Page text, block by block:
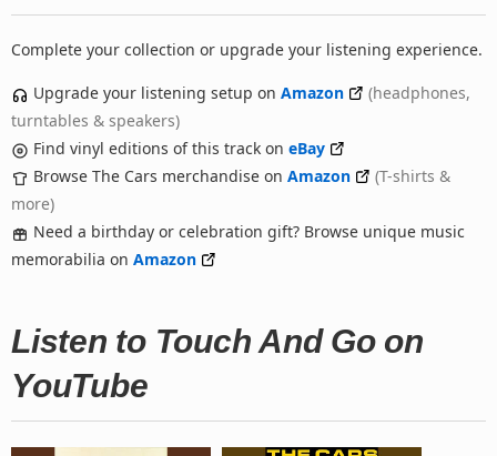
Complete your collection or upgrade your listening experience.
Upgrade your listening setup on Amazon
(headphones,
turntables & speakers)
Find vinyl editions of this track on eBay
Browse The Cars merchandise on Amazon
(T-shirts &
more)
Need a birthday or celebration gift? Browse unique music
memorabilia on Amazon
Listen to Touch And Go on
YouTube